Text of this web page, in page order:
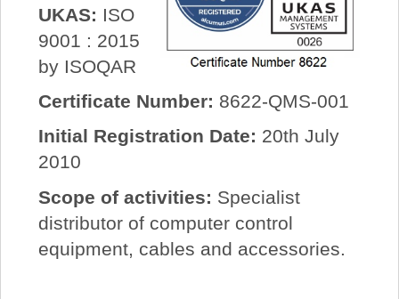
UKAS: ISO
9001 : 2015
by ISOQAR
Certificate Number: 8622-QMS-001
Initial Registration Date: 20th July
2010
Scope of activities: Specialist
distributor of computer control
equipment, cables and accessories.